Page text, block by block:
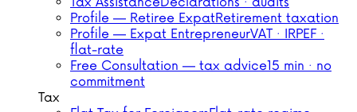
Profile — Retiree ExpatRetirement taxation
Profile — Expat EntrepreneurVAT · IRPEF ·
flat-rate
Free Consultation — tax advice15 min · no
commitment
Tax